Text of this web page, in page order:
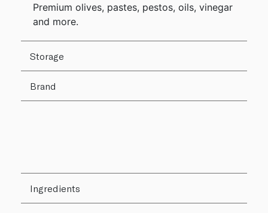
Premium olives, pastes, pestos, oils, vinegar
and more.
Storage
Brand
Ingredients